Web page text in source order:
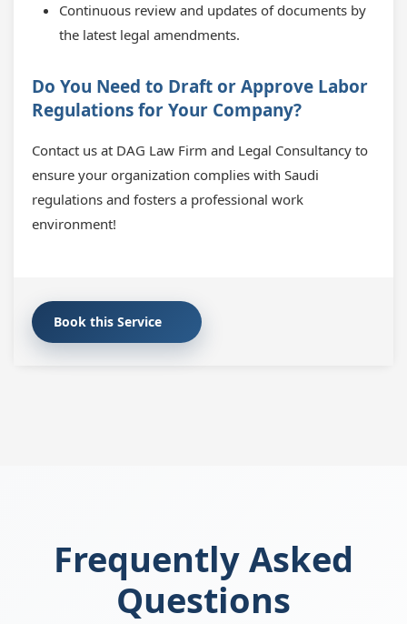
Continuous review and updates of documents by
the latest legal amendments.
Do You Need to Draft or Approve Labor
Regulations for Your Company?
Contact us at DAG Law Firm and Legal Consultancy to
ensure your organization complies with Saudi
regulations and fosters a professional work
environment!
Book this Service
Frequently Asked
Questions